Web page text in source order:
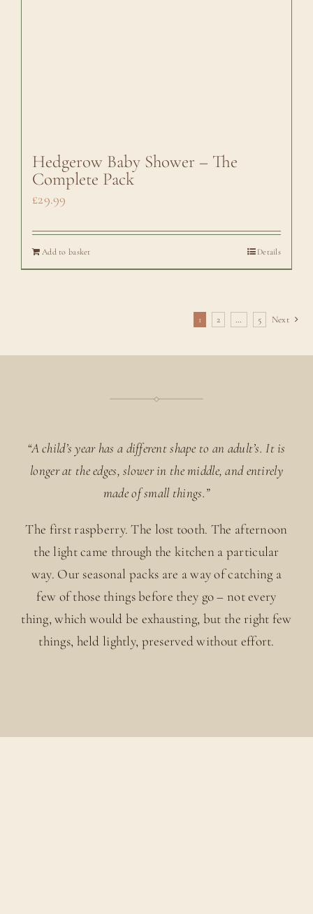
Hedgerow Baby Shower – The
Complete Pack
£29.99
Add to basket Details
1 2 … 5 Next
“A child’s year has a different shape to an adult’s. It is
longer at the edges, slower in the middle, and entirely
made of small things.”
The first raspberry. The lost tooth. The afternoon
the light came through the kitchen a particular
way. Our seasonal packs are a way of catching a
few of those things before they go – not every
thing, which would be exhausting, but the right few
things, held lightly, preserved without effort.